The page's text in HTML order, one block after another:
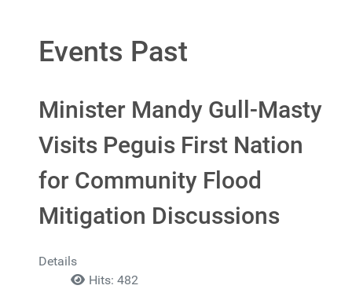
Events Past
Minister Mandy Gull-Masty
Visits Peguis First Nation
for Community Flood
Mitigation Discussions
Details
Hits: 482